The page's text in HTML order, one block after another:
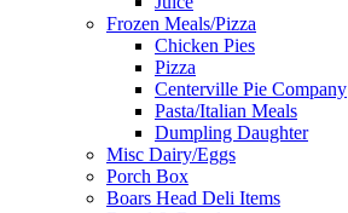
Frozen Meals/Pizza
Chicken Pies
Pizza
Centerville Pie Company
Pasta/Italian Meals
Dumpling Daughter
Misc Dairy/Eggs
Porch Box
Boars Head Deli Items